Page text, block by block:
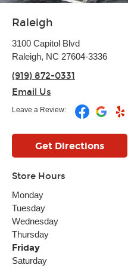
Raleigh
3100 Capitol Blvd
Raleigh, NC 27604-3336
(919) 872-0331
Email Us
Leave a Review:
Get Directions
Store Hours
Monday
Tuesday
Wednesday
Thursday
Friday
Saturday